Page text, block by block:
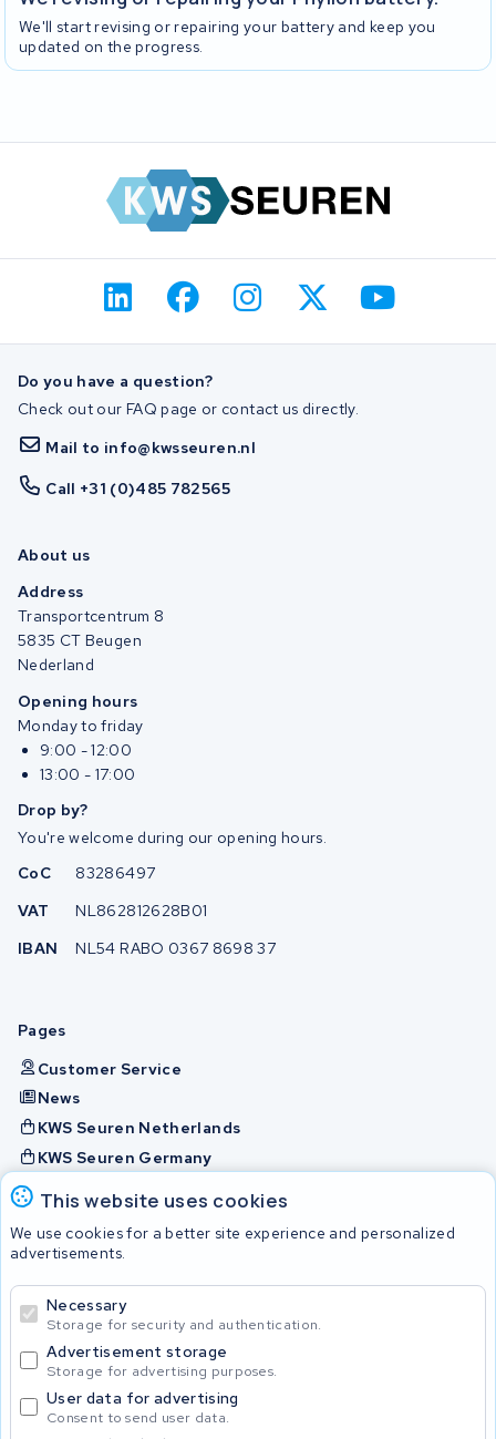
This website uses cookies
We use cookies for a better site experience and personalized
advertisements.
Necessary
Storage for security and authentication.
Advertisement storage
Storage for advertising purposes.
User data for advertising
Consent to send user data.
We'll start revising or repairing your battery and keep you
updated on the progress.
Do you have a question?
Check out our FAQ page or contact us directly.
Mail to info@kwsseuren.nl
Call +31 (0)485 782565
About us
Address
Transportcentrum 8
5835 CT Beugen
Nederland
Opening hours
Monday to friday
9:00 - 12:00
13:00 - 17:00
Drop by?
You're welcome during our opening hours.
CoC
83286497
VAT
NL862812628B01
IBAN
NL54 RABO 0367 8698 37
Pages
Customer Service
News
KWS Seuren Netherlands
KWS Seuren Germany
© 2026 KWS Seuren